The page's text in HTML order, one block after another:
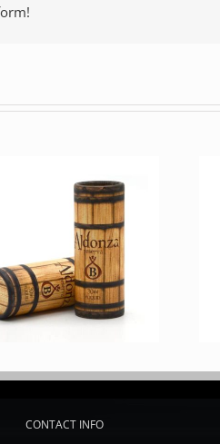
CONTACT INFO